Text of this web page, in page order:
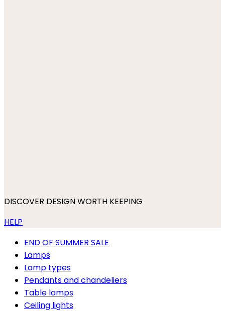
DISCOVER DESIGN WORTH KEEPING
HELP
END OF SUMMER SALE
Lamps
Lamp types
Pendants and chandeliers
Table lamps
Ceiling lights